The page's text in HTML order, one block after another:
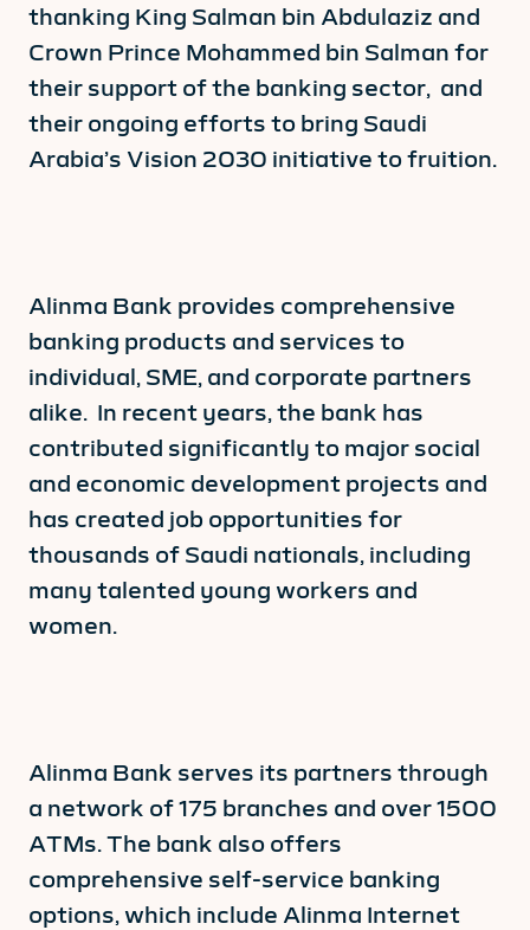
thanking King Salman bin Abdulaziz and
Crown Prince Mohammed bin Salman for
their support of the banking sector, and
their ongoing efforts to bring Saudi
Arabia’s Vision 2030 initiative to fruition.
Alinma Bank provides comprehensive
banking products and services to
individual, SME, and corporate partners
alike. In recent years, the bank has
contributed significantly to major social
and economic development projects and
has created job opportunities for
thousands of Saudi nationals, including
many talented young workers and
women.
Alinma Bank serves its partners through
a network of 175 branches and over 1500
ATMs. The bank also offers
comprehensive self-service banking
options, which include Alinma Internet